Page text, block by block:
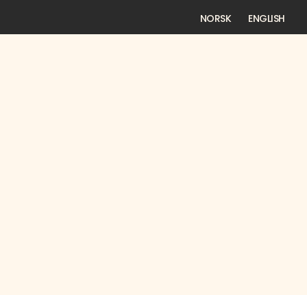
NORSK ENGLISH